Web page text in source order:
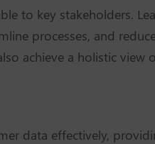
to key stakeholders.
processes, and
achieve a holistic view
data effectively,